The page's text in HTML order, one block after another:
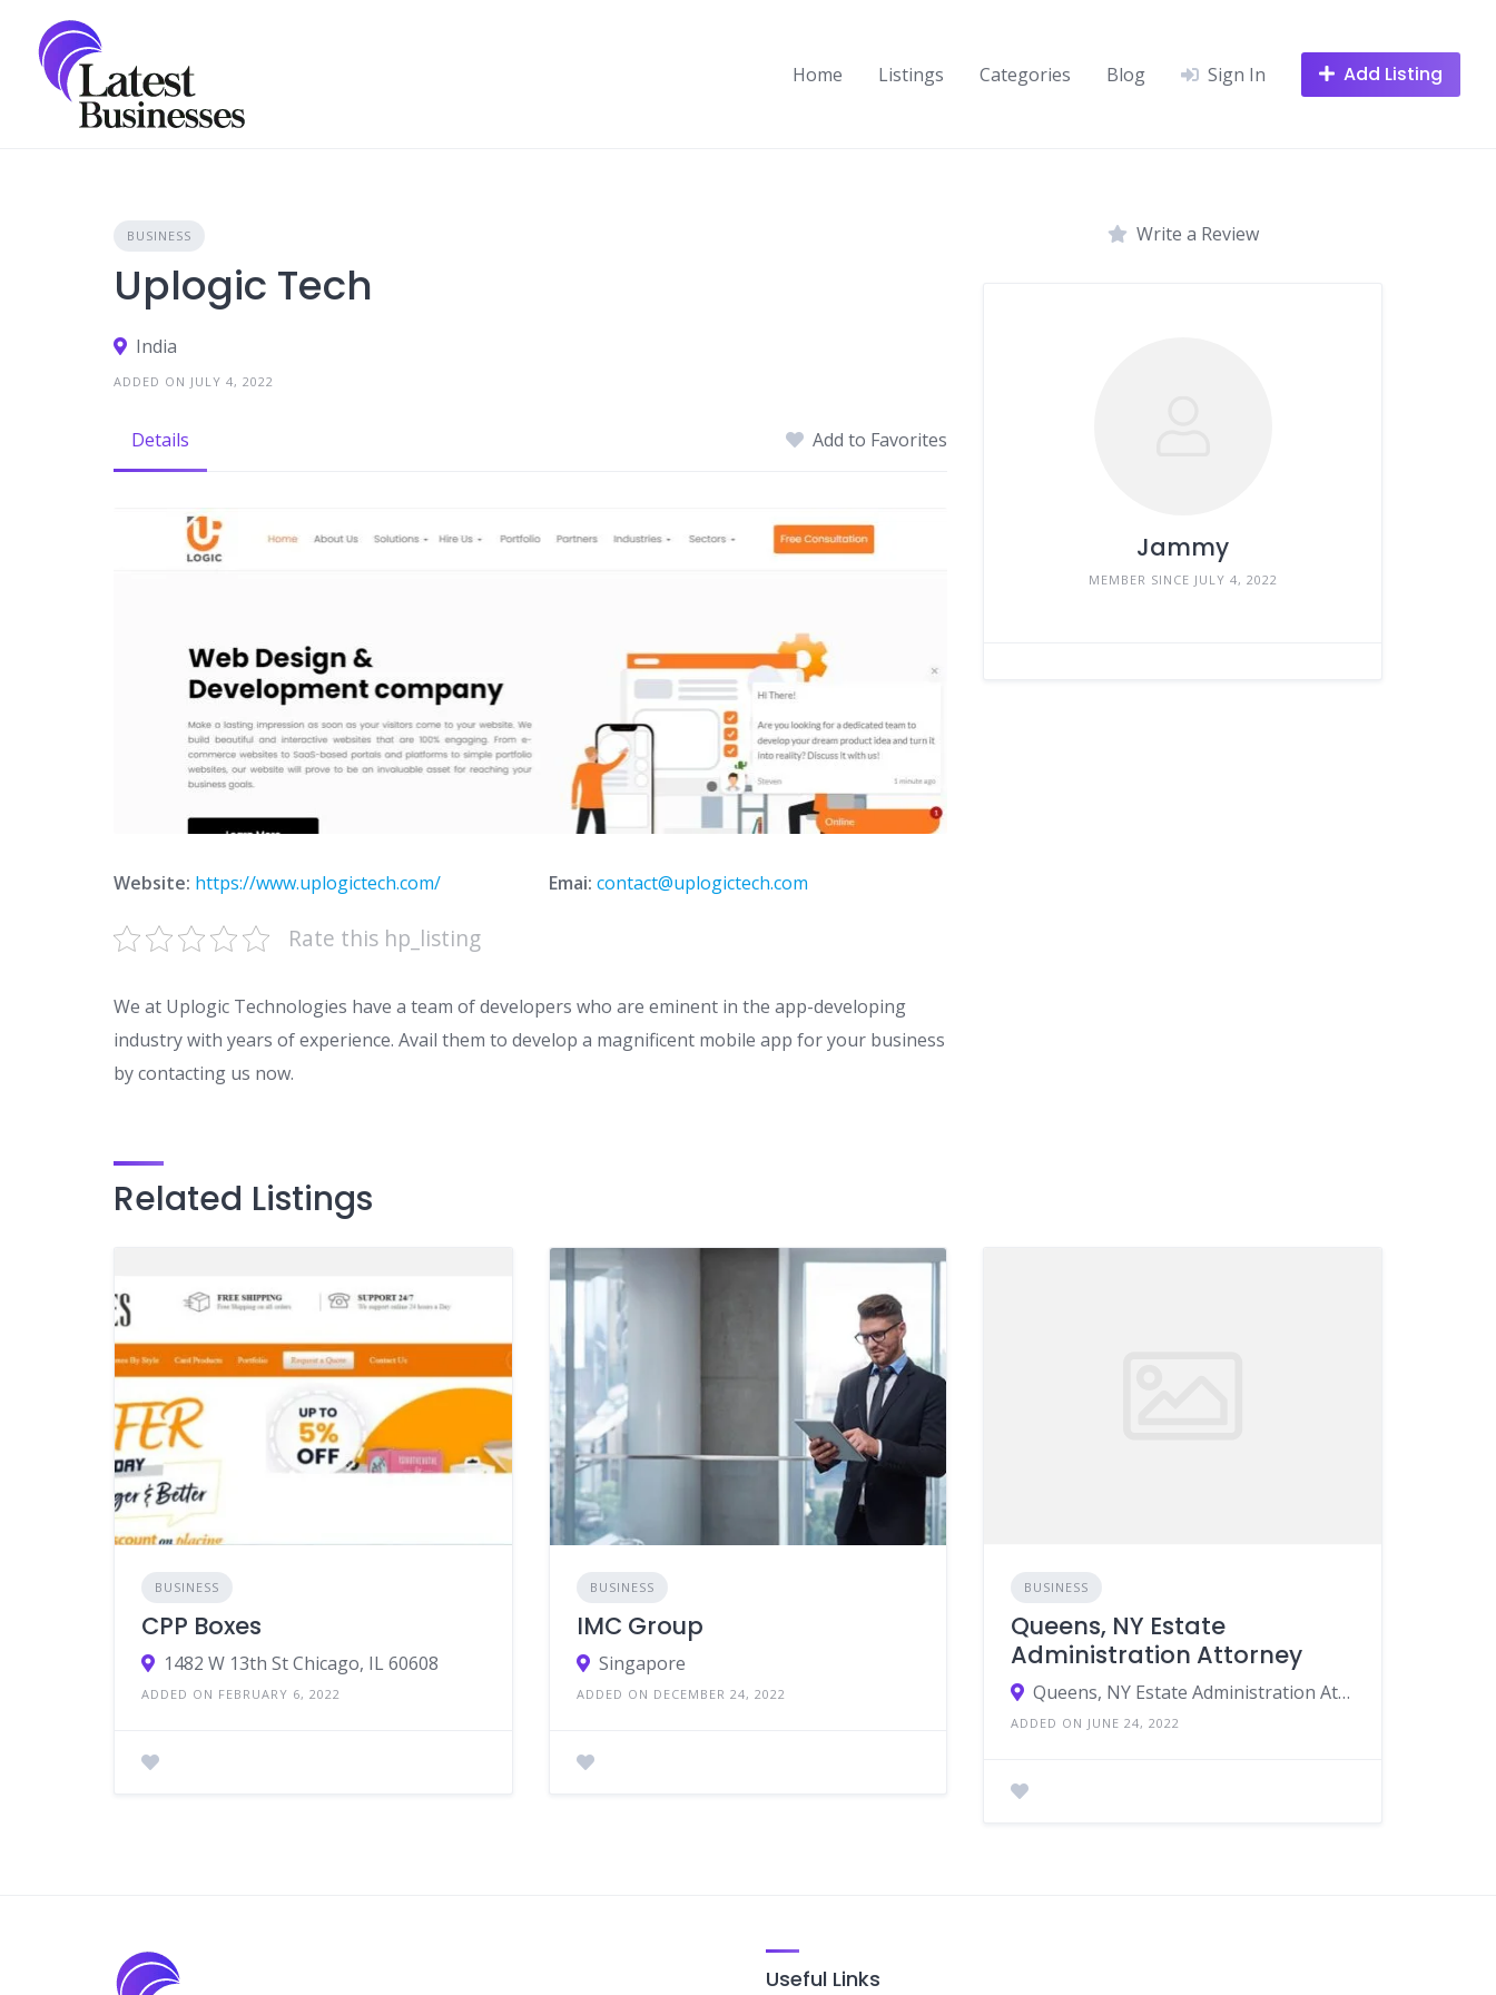
content
Home Listings Categories Blog Sign In Add Listing
BUSINESS
Uplogic Tech
India
ADDED ON JULY 4, 2022
Details Add to Favorites
Website: https://www.uplogictech.com/ Emai: contact@uplogictech.com
Rate this hp_listing
We at Uplogic Technologies have a team of developers who are eminent in the app-developing
industry with years of experience. Avail them to develop a magnificent mobile app for your business
by contacting us now.
Write a Review
Jammy
MEMBER SINCE JULY 4, 2022
Related Listings
BUSINESS
CPP Boxes
1482 W 13th St Chicago, IL 60608
ADDED ON FEBRUARY 6, 2022
BUSINESS
IMC Group
Singapore
ADDED ON DECEMBER 24, 2022
BUSINESS
Queens, NY Estate
Administration Attorney
Queens, NY Estate Administration Attorney, Queens, NY Medicaid Lawyer, Queens, NY Estate Planning, Queens, NY Probate Planning
ADDED ON JUNE 24, 2022
Useful Links